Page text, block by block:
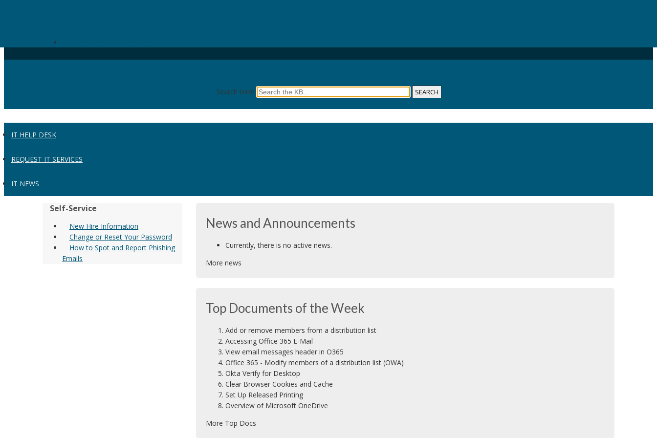
Search term
IT HELP DESK
REQUEST IT SERVICES
IT NEWS
Self-Service
New Hire Information
Change or Reset Your Password
How to Spot and Report Phishing
Emails
News and Announcements
Currently, there is no active news.
More news
Top Documents of the Week
Add or remove members from a distribution list
Accessing Office 365 E-Mail
View email messages header in O365
Office 365 - Modify members of a distribution list (OWA)
Okta Verify for Desktop
Clear Browser Cookies and Cache
Set Up Released Printing
Overview of Microsoft OneDrive
More Top Docs